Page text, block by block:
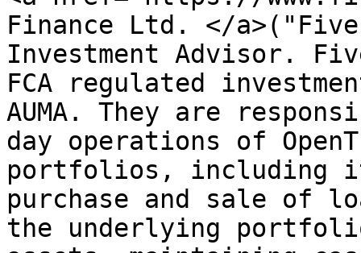
Finance Ltd. </
Investment Advisor.
FCA regulated
AUMA. They are
day operations of
portfolios, including
purchase and sale of
the underlying